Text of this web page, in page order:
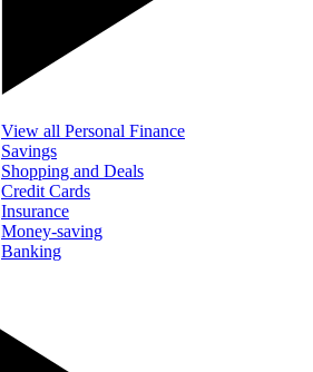
View all Personal Finance
Savings
Shopping and Deals
Credit Cards
Insurance
Money-saving
Banking